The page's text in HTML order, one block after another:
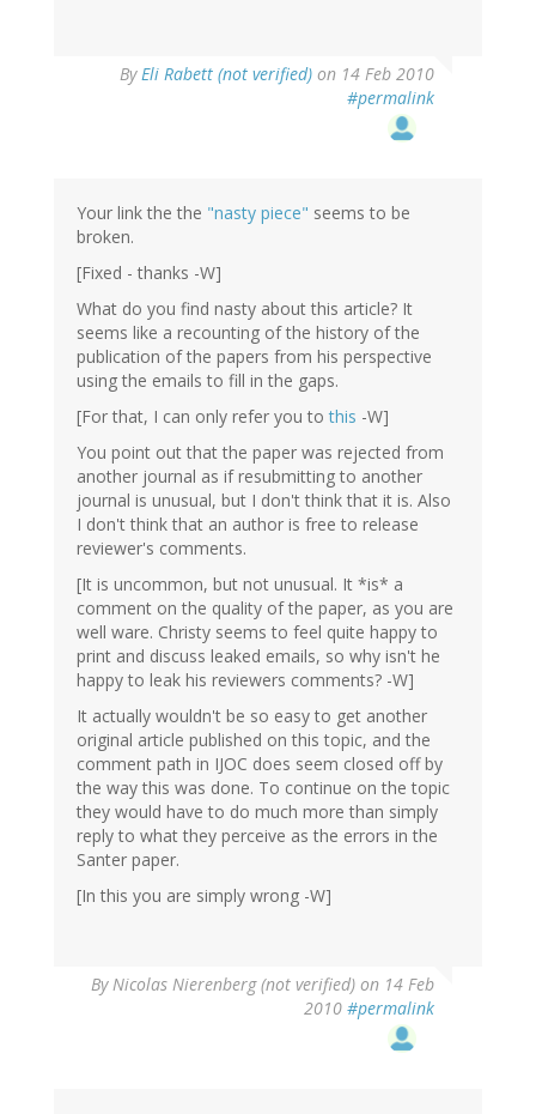
ByEli Rabett (not verified) on 14 Feb 2010
#permalink
Your link the the "nasty piece" seems to be
broken.
[Fixed - thanks -W]
What do you find nasty about this article? It
seems like a recounting of the history of the
publication of the papers from his perspective
using the emails to fill in the gaps.
[For that, I can only refer you tothis -W]
You point out that the paper was rejected from
another journal as if resubmitting to another
journal is unusual, but I don't think that it is. Also
I don't think that an author is free to release
reviewer's comments.
[It is uncommon, but not unusual. It *is* a
comment on the quality of the paper, as you are
well ware. Christy seems to feel quite happy to
print and discuss leaked emails, so why isn't he
happy to leak his reviewers comments? -W]
It actually wouldn't be so easy to get another
original article published on this topic, and the
comment path in IJOC does seem closed off by
the way this was done. To continue on the topic
they would have to do much more than simply
reply to what they perceive as the errors in the
Santer paper.
[In this you are simply wrong -W]
ByNicolas Nierenberg (not verified) on 14 Feb
2010 #permalink